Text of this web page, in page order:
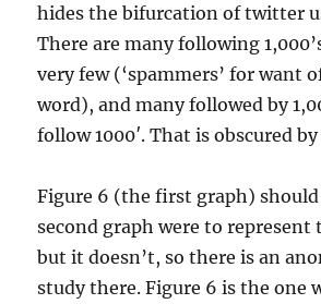
hides the bifurcation of twitter
There are many following
very few (‘spammers’ for want
word), and many followed by
follow 1000′. That is obscured
Figure 6 (the first graph)
second graph were to represent
but it doesn’t, so there is an
study there. Figure 6 is the one